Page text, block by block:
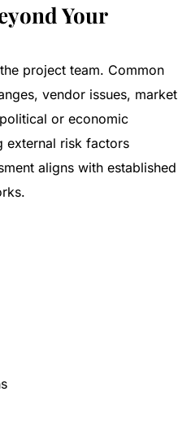
Your
project team. Common
vendor issues, market
or economic
external risk factors
aligns with established
.